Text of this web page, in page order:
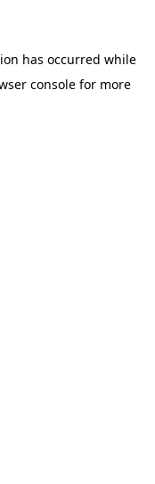
has occurred while
consolefor more